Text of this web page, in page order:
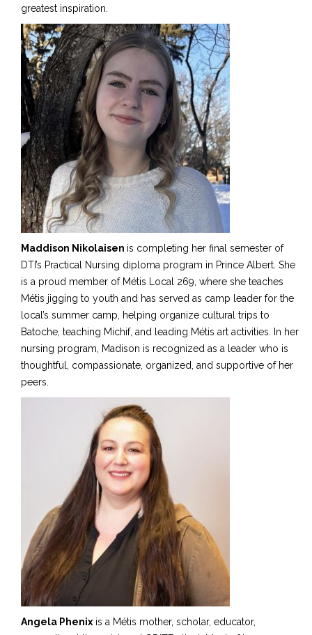
greatest inspiration.
Maddison Nikolaisen is completing her final semester of
DTI’s Practical Nursing diploma program in Prince Albert. She
is a proud member of Métis Local 269 where she teaches
Métis jigging to youth and has served as camp leader for the
local’s summer camp, helping organize cultural trips to
Batoche, teaching Michif, and leading Métis art activities. In her
nursing program, Madison is recognized as a leader who is
thoughtful, compassionate, organized, and supportive of her
peers.
Angela Phenix is a Métis mother, scholar, educator,